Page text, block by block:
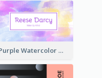
Purple Watercolor Makeup Artist Business Card